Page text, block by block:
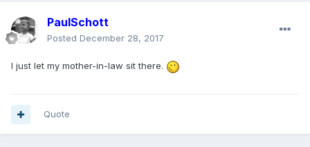
PaulSchott
Posted December 28, 2017
I just let my mother-in-law sit there.
Quote